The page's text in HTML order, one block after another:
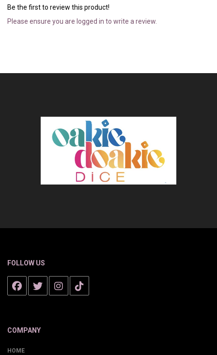
Be the first to review this product!
Please ensure you are logged in to write a review.
FOLLOW US
COMPANY
HOME